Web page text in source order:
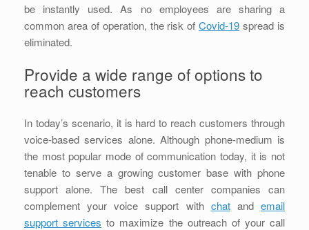
be instantly used. As no employees are sharing a
common area of operation, the risk ofCovid-19 spread is
eliminated.
Provide a wide range of options to
reach customers
In today’s scenario, it is hard to reach customers through
voice-based services alone. Although phone-medium is
the most popular mode of communication today, it is not
tenable to serve a growing customer base with phone
support alone. The best call center companies can
complement your voice support with chatandemail
support services to maximize the outreach of your call